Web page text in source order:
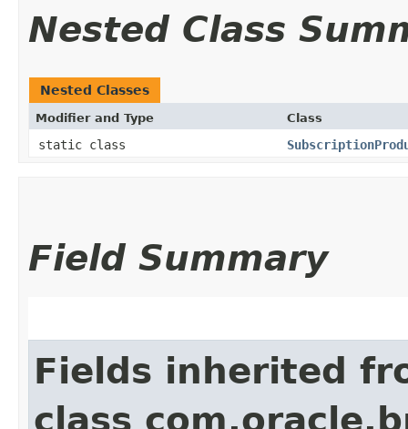
Nested Class
Nested Classes
Modifier and Type Class
static class
Field Summary
Fields inherited
class